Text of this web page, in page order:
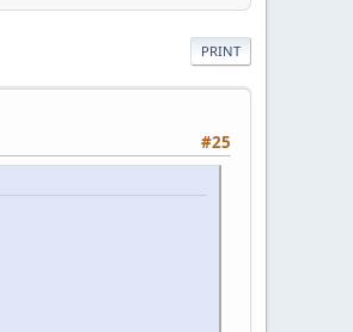
PRINT
#25